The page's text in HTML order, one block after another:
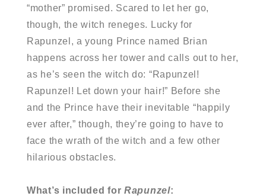
“mother” promised. Scared to let her go,
though, the witch reneges. Lucky for
Rapunzel, a young Prince named Brian
happens across her tower and calls out to her,
as he’s seen the witch do: “Rapunzel!
Rapunzel! Let down your hair!” Before she
and the Prince have their inevitable “happily
ever after,” though, they’re going to have to
face the wrath of the witch and a few other
hilarious obstacles.
What’s included for Rapunzel: